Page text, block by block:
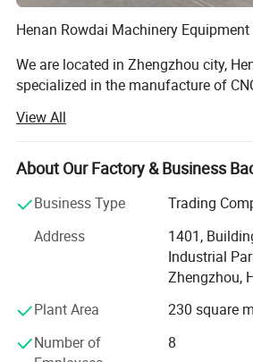
Henan Rowdai Machinery Equipment
We are located in Zhengzhou city,
specialized in the manufacture of
Milling Machine, Grinding Machine,
products are widely used in the
machinery, aviation, high speed
products have been widely exported
Australia, Middle East, Southeast
Our workers are all have over 10
with Machine tools, we have
quality machines and perfect after-
View All
About Our Factory & Business
Business Type
Trading
Address
1401,
Industrial
Zhengzhou,
Plant Area
230 square
Number of
8